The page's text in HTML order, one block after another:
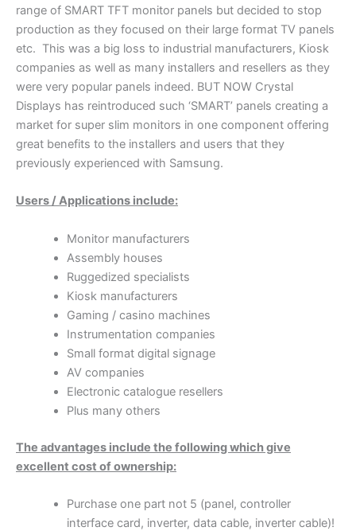
range of SMART TFT monitor panels but decided to stop
production as they focused on their large format TV panels
etc. This was a big loss to industrial manufacturers, Kiosk
companies as well as many installers and resellers as they
were very popular panels indeed. BUT NOW Crystal
Displays has reintroduced such ‘SMART’ panels creating a
market for super slim monitors in one component offering
great benefits to the installers and users that they
previously experienced with Samsung.
Users / Applications include:
Monitor manufacturers
Assembly houses
Ruggedized specialists
Kiosk manufacturers
Gaming / casino machines
Instrumentation companies
Small format digital signage
AV companies
Electronic catalogue resellers
Plus many others
The advantages include the following which give
excellent cost of ownership:
Purchase one part not 5 (panel, controller
interface card, inverter, data cable, inverter cable)!